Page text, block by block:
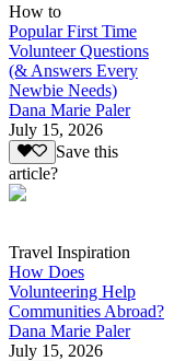
How to
Popular First Time
Volunteer Questions
(& Answers Every
Newbie Needs)
Dana Marie Paler
July 15, 2026
Save this
article?
Travel Inspiration
How Does
Volunteering Help
Communities Abroad?
Dana Marie Paler
July 15, 2026